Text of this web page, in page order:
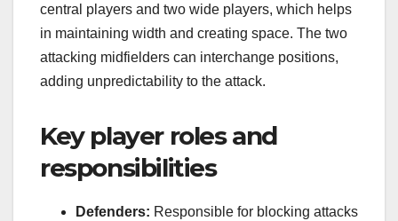
central players and two wide players, which helps
in maintaining width and creating space. The two
attacking midfielders can interchange positions,
adding unpredictability to the attack.
Key player roles and
responsibilities
Defenders: Responsible for blocking attacks